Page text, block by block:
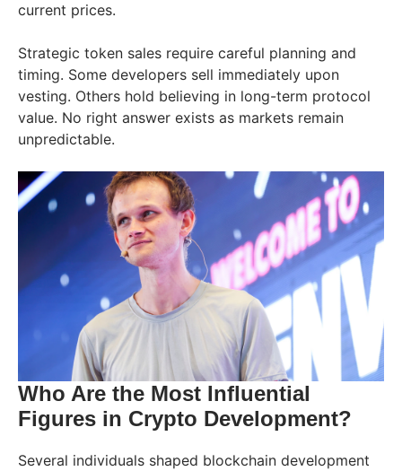
current prices.
Strategic token sales require careful planning and
timing. Some developers sell immediately upon
vesting. Others hold believing in long-term protocol
value. No right answer exists as markets remain
unpredictable.
Who Are the Most Influential
Figures in Crypto Development?
Several individuals shaped blockchain development